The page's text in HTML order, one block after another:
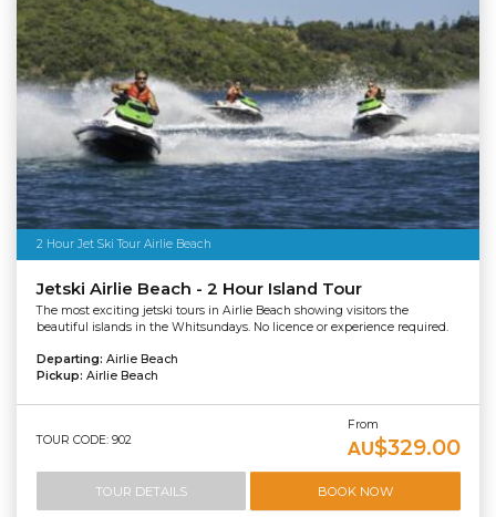
2 Hour Jet Ski Tour Airlie Beach
Jetski Airlie Beach - 2 Hour Island Tour
The most exciting jetski tours in Airlie Beach showing visitors the
beautiful islands in the Whitsundays. No licence or experience required.
Departing: Airlie Beach
Pickup: Airlie Beach
TOUR CODE: 902
From
AU$329.00
TOUR DETAILS BOOK NOW